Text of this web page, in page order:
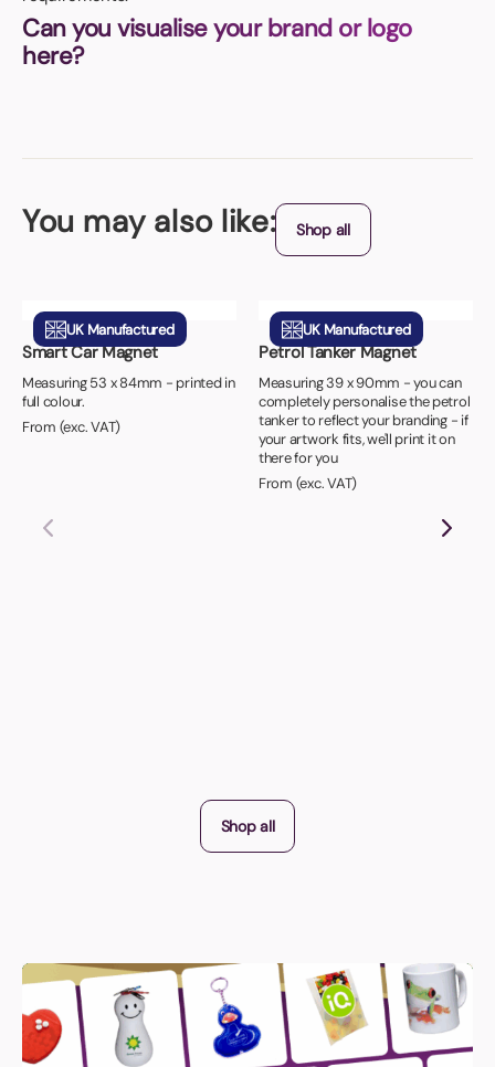
Can you visualise your brand or logo
here?
You may also like: Shop all
UK Manufactured
Smart Car Magnet
Measuring 53 x 84mm - printed in
full colour.
From (exc. VAT)
UK Manufactured
Petrol Tanker Magnet
Measuring 39 x 90mm - you can
completely personalise the petrol
tanker to reflect your branding - if
your artwork fits, we'll print it on
there for you
From (exc. VAT)
Shop all